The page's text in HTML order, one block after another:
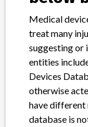
STORIES IN
Medical
treat many
suggesting or
entities
Devices
otherwise
have different
database is